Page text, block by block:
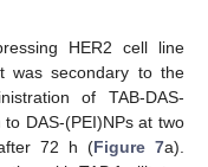
HER2 cell line
was secondary to the
of TAB-DAS-
DAS-(PEI)NPs at two
72 h (Figure 7a).